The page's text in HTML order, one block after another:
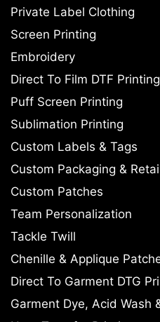
Private Label Clothing
Screen Printing
Embroidery
Direct To Film DTF Printing
Puff Screen Printing
Sublimation Printing
Custom Labels & Tags
Custom Packaging &
Custom Patches
Team Personalization
Tackle Twill
Chenille & Applique
Direct To Garment DTG
Garment Dye, Acid Wash